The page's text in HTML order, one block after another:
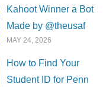
Kahoot Winner a Bot
Made by @theusaf
MAY 24, 2026
How to Find Your
Student ID for Penn